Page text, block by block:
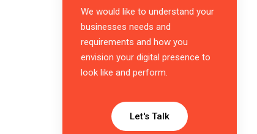
We would like to understand your
businesses needs and
requirements and how you
envision your digital presence to
look like and perform.
Let's Talk